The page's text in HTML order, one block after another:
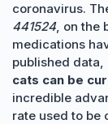
coronavirus.
441524, on the
medications
published data,
cats can be
incredible
rate used to be